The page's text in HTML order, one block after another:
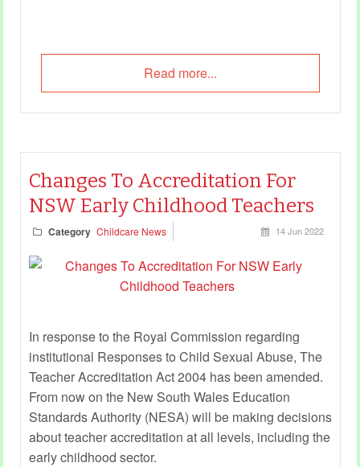
Read more...
Changes To Accreditation For
NSW Early Childhood Teachers
Category Childcare News 14 Jun 2022
In response to the Royal Commission regarding
institutional Responses to Child Sexual Abuse, The
Teacher Accreditation Act 2004 has been amended.
From now on the New South Wales Education
Standards Authority (NESA) will be making decisions
about teacher accreditation at all levels, including the
early childhood sector.